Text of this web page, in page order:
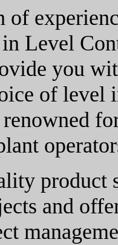
of
in Level
you
of level
product
and